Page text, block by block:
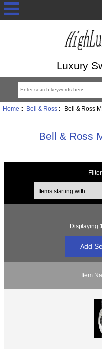
Luxury
Home :: Bell & Ross:: Bell & Ross
Bell & Ross
Displaying 1
Item